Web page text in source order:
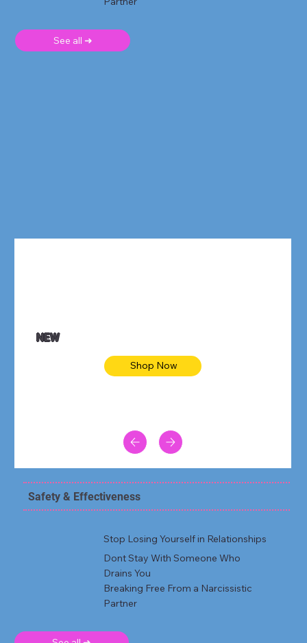
See all ➜
NEW
Shop Now
Safety & Effectiveness
Stop Losing Yourself in Relationships
Dont Stay With Someone Who
Drains You
Breaking Free From a Narcissistic
Partner